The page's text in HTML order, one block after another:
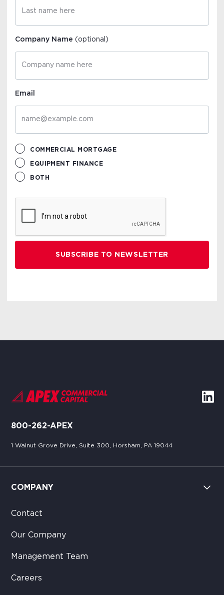
Company Name(optional)
Email
COMMERCIAL MORTGAGE
EQUIPMENT FINANCE
BOTH
800-262-APEX
1 Walnut Grove Drive, Suite 300, Horsham, PA 19044
COMPANY
Contact
Our Company
Management Team
Careers